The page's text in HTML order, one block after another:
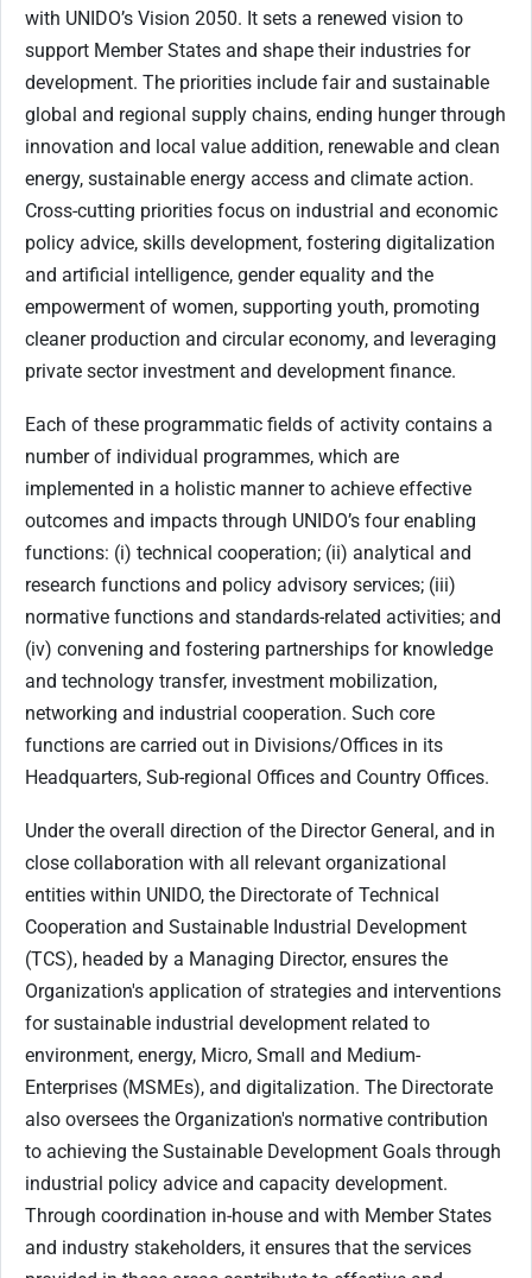
with UNIDO’s Vision 2050. It sets a renewed vision to
support Member States and shape their industries for
development. The priorities include fair and sustainable
global and regional supply chains, ending hunger through
innovation and local value addition, renewable and clean
energy, sustainable energy access and climate action.
Cross-cutting priorities focus on industrial and economic
policy advice, skills development, fostering digitalization
and artificial intelligence, gender equality and the
empowerment of women, supporting youth, promoting
cleaner production and circular economy, and leveraging
private sector investment and development finance.
Each of these programmatic fields of activity contains a
number of individual programmes, which are
implemented in a holistic manner to achieve effective
outcomes and impacts through UNIDO’s four enabling
functions: (i) technical cooperation; (ii) analytical and
research functions and policy advisory services; (iii)
normative functions and standards-related activities; and
(iv) convening and fostering partnerships for knowledge
and technology transfer, investment mobilization,
networking and industrial cooperation. Such core
functions are carried out in Divisions/Offices in its
Headquarters, Sub-regional Offices and Country Offices.
Under the overall direction of the Director General, and in
close collaboration with all relevant organizational
entities within UNIDO, the Directorate of Technical
Cooperation and Sustainable Industrial Development
(TCS), headed by a Managing Director, ensures the
Organization's application of strategies and interventions
for sustainable industrial development related to
environment, energy, Micro, Small and Medium-
Enterprises (MSMEs), and digitalization. The Directorate
also oversees the Organization's normative contribution
to achieving the Sustainable Development Goals through
industrial policy advice and capacity development.
Through coordination in-house and with Member States
and industry stakeholders, it ensures that the services